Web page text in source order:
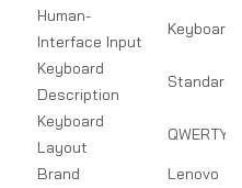
Human-
Interface Input
Keyboard
Keyboard
Description
Standard
Keyboard
Layout
QWERTY
Brand
Lenovo